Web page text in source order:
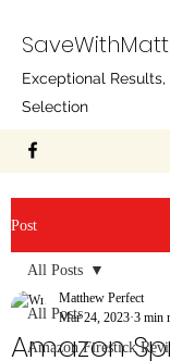
SaveWithMatt
Exceptional
Selection
Post
All Posts
Amazon Firestick
All Posts
Amazon
Matthew Perfect
Mar 24, 2023 3 min